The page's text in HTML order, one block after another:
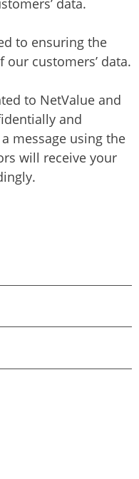
data.
to ensuring the
customers’ data.
to NetValue and
and
message using the
will receive your